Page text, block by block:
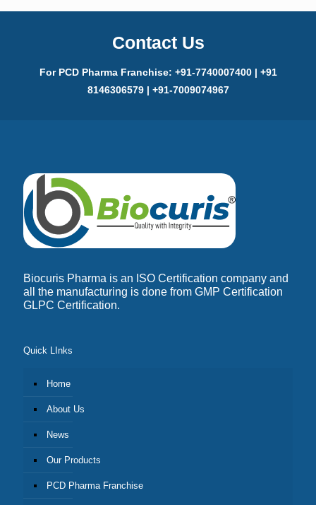
Contact Us
For PCD Pharma Franchise: +91-7740007400 | +91
8146306579 | +91-7009074967
Biocuris Pharma is an ISO Certification company and
all the manufacturing is done from GMP Certification
GLPC Certification.
Quick LInks
Home
About Us
News
Our Products
PCD Pharma Franchise